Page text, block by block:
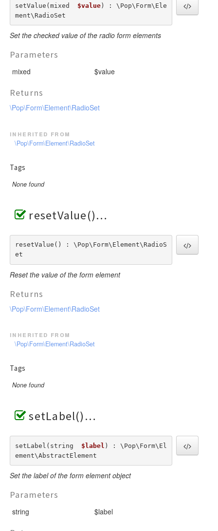
setValue(mixed $value) : \Pop\Form\Ele
ment\RadioSet
Set the checked value of the radio form elements
Parameters
mixed $value
Returns
\Pop\Form\Element\RadioSet
inherited from
\Pop\Form\Element\RadioSet
Tags
None found
resetValue()
resetValue() : \Pop\Form\Element\RadioS
et
Reset the value of the form element
Returns
\Pop\Form\Element\RadioSet
inherited from
\Pop\Form\Element\RadioSet
Tags
None found
setLabel()
setLabel(string $label ) : \Pop\Form\El
ement\AbstractElement
Set the label of the form element object
Parameters
string $label